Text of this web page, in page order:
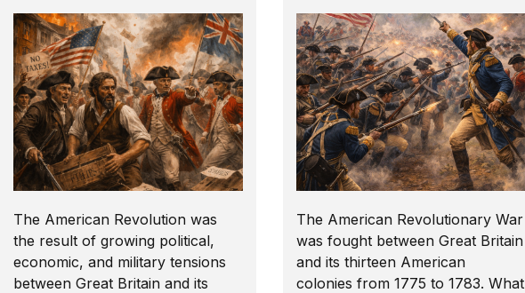
The American Revolution was
the result of growing political,
economic, and military tensions
between Great Britain and its
The American Revolutionary War
was fought between Great Britain
and its thirteen American
colonies from 1775 to 1783. What